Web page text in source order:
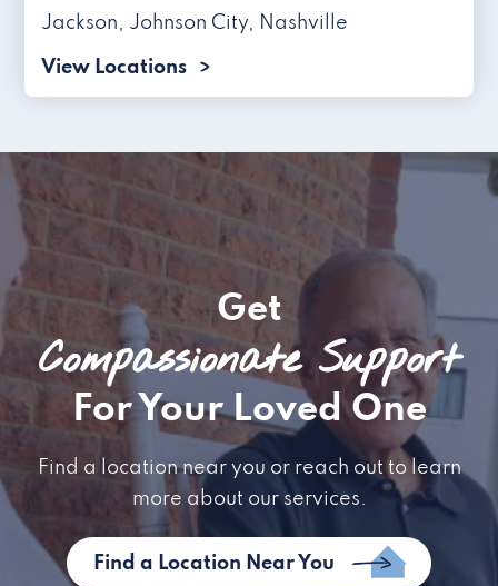
Jackson, Johnson City, Nashville
View Locations
Get
Compassionate Support
For Your Loved One
Find a location near you or reach out to learn
more about our services.
Find a Location Near You